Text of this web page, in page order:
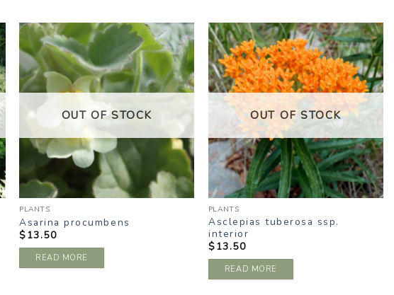
ADD TO
WISHLIST
OUT OF STOCK
PLANTS
Asarina procumbens
$13.50
READ MORE
ADD TO
WISHLIST
OUT OF STOCK
PLANTS
Asclepias tuberosa ssp.
interior
$13.50
READ MORE